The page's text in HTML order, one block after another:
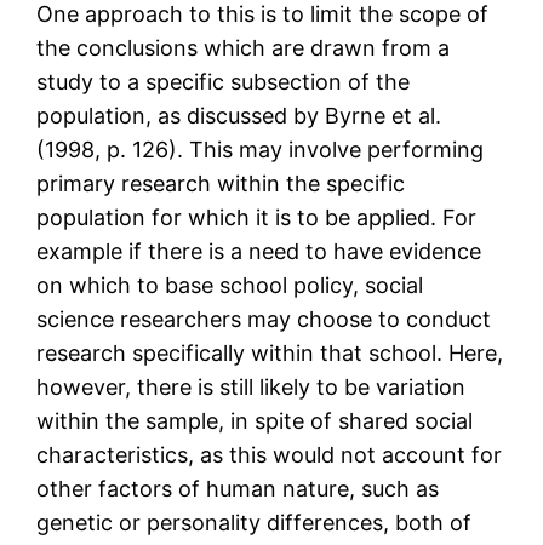
One approach to this is to limit the scope of
the conclusions which are drawn from a
study to a specific subsection of the
population, as discussed by Byrne et al.
(1998, p. 126). This may involve performing
primary research within the specific
population for which it is to be applied. For
example if there is a need to have evidence
on which to base school policy, social
science researchers may choose to conduct
research specifically within that school. Here,
however, there is still likely to be variation
within the sample, in spite of shared social
characteristics, as this would not account for
other factors of human nature, such as
genetic or personality differences, both of